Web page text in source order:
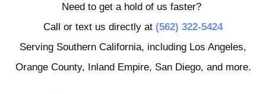
Need to get a hold of us faster?
Call or text us directly at (562) 322-5424
Serving Southern California, including Los Angeles,
Orange County, Inland Empire, San Diego, and more.